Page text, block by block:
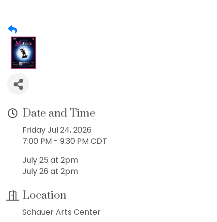
Date and Time
Friday Jul 24, 2026
7:00 PM - 9:30 PM CDT
July 25 at 2pm
July 26 at 2pm
Location
Schauer Arts Center